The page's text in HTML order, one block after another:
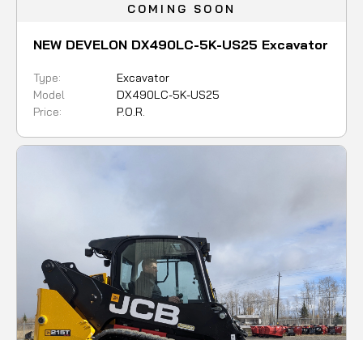
COMING SOON
NEW DEVELON DX490LC-5K-US25 Excavator
Model DX490LC-5K-US25
Type: Excavator
Price: P.O.R.